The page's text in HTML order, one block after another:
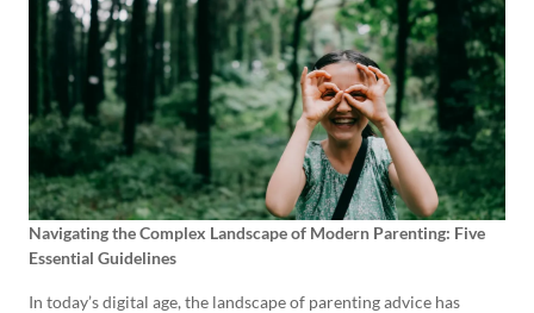
Navigating the Complex Landscape of Modern Parenting: Five
Essential Guidelines
In today’s digital age, the landscape of parenting advice has